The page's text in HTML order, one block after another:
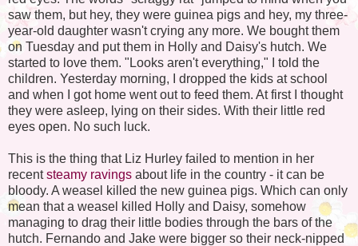
saw them, but hey, they were guinea pigs and hey, my three-
year-old daughter wasn't crying any more. We bought them
on Tuesday and put them in Holly and Daisy's hutch. We
started to love them. "Looks aren't everything," I told the
children. Yesterday morning, I dropped the kids at school
and when I got home went out to feed them. At first I thought
they were asleep, lying on their sides. With their little red
eyes open. No such luck.
This is the thing that Liz Hurley failed to mention in her
recentsteamy ravings about life in the country - it can be
bloody. A weasel killed the new guinea pigs. Which can only
mean that a weasel killed Holly and Daisy, somehow
managing to drag their little bodies through the bars of the
hutch. Fernando and Jake were bigger so their neck-nipped